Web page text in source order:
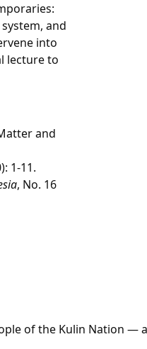
and
into
lecture to
and
1-11.
, No. 16
of the Kulin Nation —